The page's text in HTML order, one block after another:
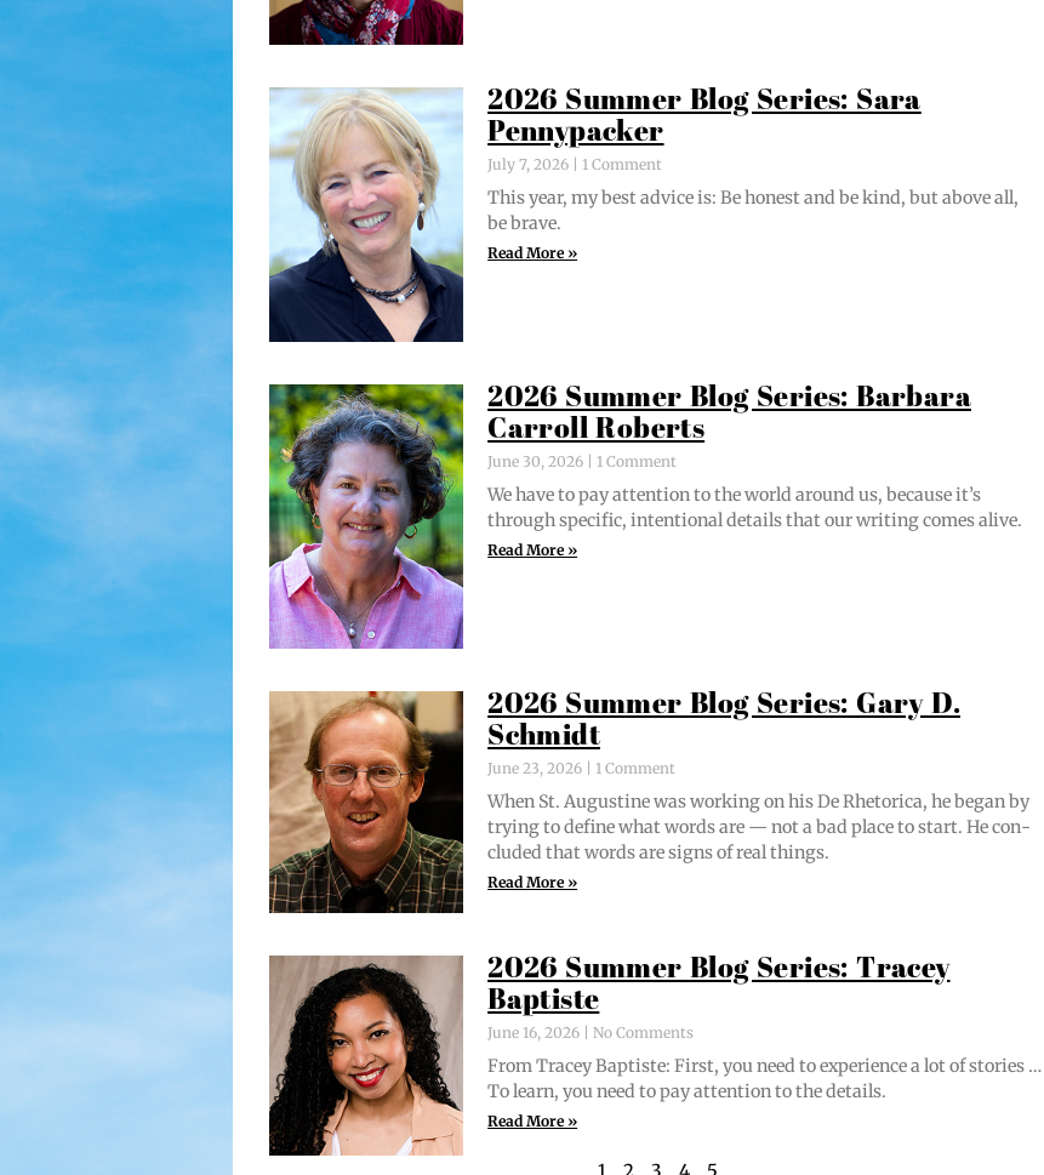
2026 Summer Blog Series: Sara
Pennypacker
July 7, 2026 1 Comment
This year, my best advice is: Be hon­est and be kind, but above all,
be brave.
Read More »
2026 Summer Blog Series: Barbara
Carroll Roberts
June 30, 2026 1 Comment
We have to pay atten­tion to the world around us, because it’s
through spe­cif­ic, inten­tion­al details that our writ­ing comes alive.
Read More »
2026 Summer Blog Series: Gary D.
Schmidt
June 23, 2026 1 Comment
When St. Augus­tine was work­ing on his De Rhetor­i­ca, he began by
try­ing to define what words are — not a bad place to start. He con­
clud­ed that words are signs of real things.
Read More »
2026 Summer Blog Series: Tracey
Baptiste
June 16, 2026 No Comments
From Tracey Bap­tiste: First, you need to expe­ri­ence a lot of sto­ries …
To learn, you need to pay atten­tion to the details.
Read More »